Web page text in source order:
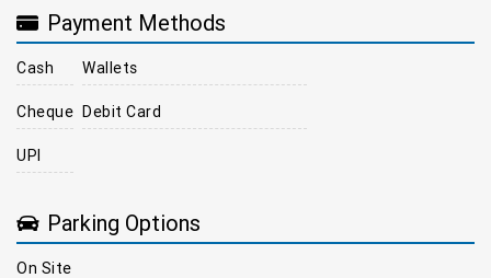
Payment Methods
Cash
Cheque
UPI
Wallets
Debit Card
Parking Options
On Site